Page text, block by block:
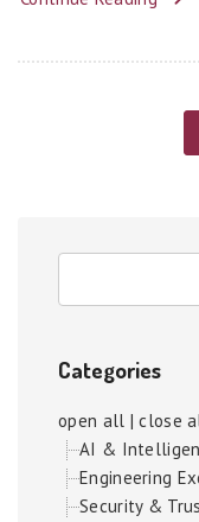
Categories
open all |close
AI &
Engineering
Security &